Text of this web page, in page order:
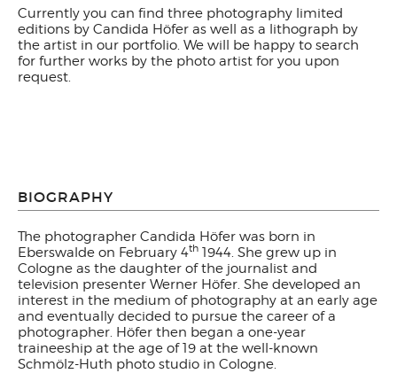
Currently you can find three photography limited
editions by Candida Höfer as well as a lithograph by
the artist in our portfolio. We will be happy to search
for further works by the photo artist for you upon
request.
BIOGRAPHY
The photographer Candida Höfer was born in
Eberswalde on February 4th 1944. She grew up in
Cologne as the daughter of the journalist and
television presenter Werner Höfer. She developed an
interest in the medium of photography at an early age
and eventually decided to pursue the career of a
photographer. Höfer then began a one-year
traineeship at the age of 19 at the well-known
Schmölz-Huth photo studio in Cologne.